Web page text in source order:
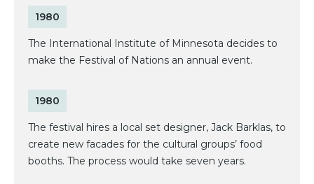
1980
The International Institute of Minnesota decides to
make the Festival of Nations an annual event.
1980
The festival hires a local set designer, Jack Barklas, to
create new facades for the cultural groups’ food
booths. The process would take seven years.